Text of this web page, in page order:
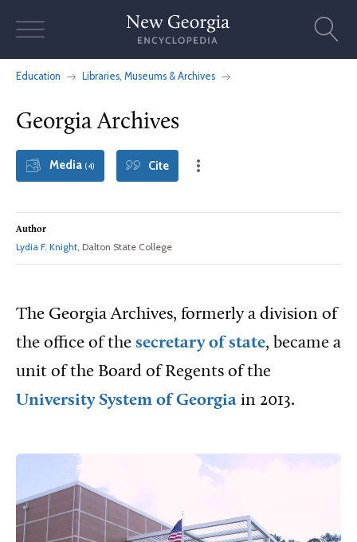
Education Libraries, Museums & Archives
Georgia Archives
Media (4) Cite
Author
Lydia F. Knight, Dalton State College
The Georgia Archives, formerly a division of
the office of the secretary of state, became a
unit of the Board of Regents of the
University System of Georgia in 2013.